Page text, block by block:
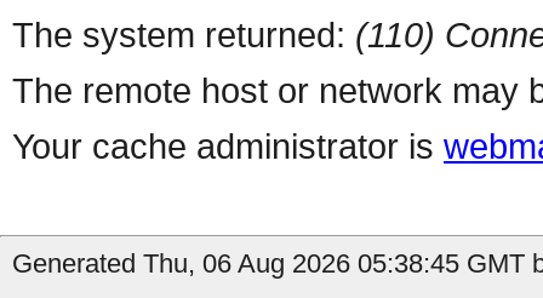
The system returned: (110)
The remote host or network may
Your cache administrator is
Generated Thu, 06 Aug 2026 05:38:45